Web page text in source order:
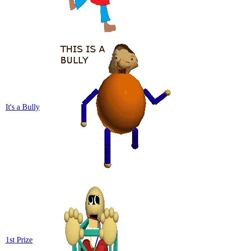
It's a Bully
1st Prize